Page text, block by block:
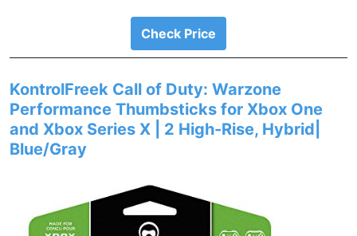
Check Price
KontrolFreek Call of Duty: Warzone
Performance Thumbsticks for Xbox One
and Xbox Series X | 2 High-Rise, Hybrid|
Blue/Gray